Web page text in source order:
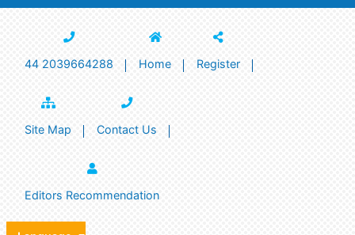
44 2039664288 Home Register
Site Map Contact Us
Editors Recommendation